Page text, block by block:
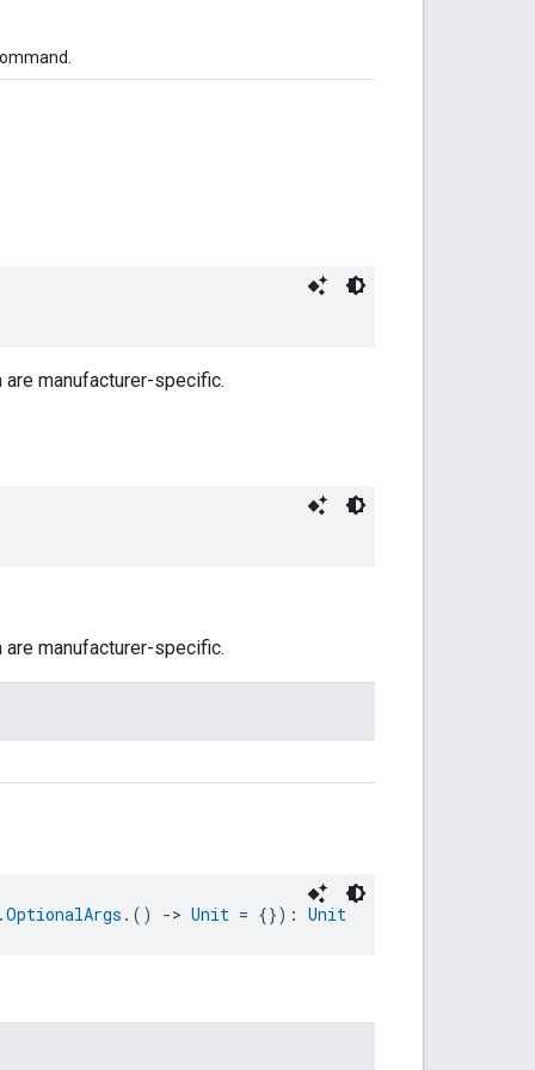
manufacturer-specific.
manufacturer-specific.
.() -> Unit = {}): Unit